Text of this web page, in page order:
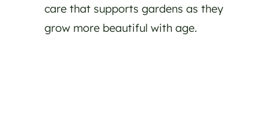
care that supports gardens as they
grow more beautiful with age.